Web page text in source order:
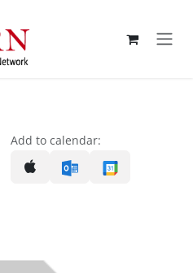
Add to calendar: